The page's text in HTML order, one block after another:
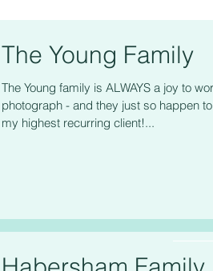
The Young Family
The Young family is ALWAYS a joy to
photograph - and they just so happen to
my highest recurring client!...